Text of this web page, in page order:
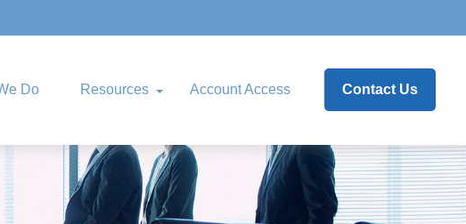
Do Resources Account Access Contact Us